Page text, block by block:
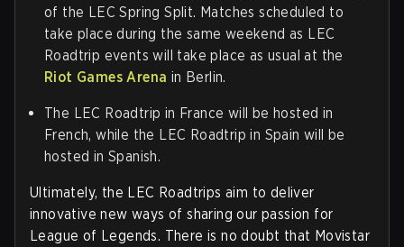
of the LEC Spring Split. Matches scheduled to
take place during the same weekend as LEC
Roadtrip events will take place as usual at the
Riot Games Arena in Berlin.
The LEC Roadtrip in France will be hosted in
French, while the LEC Roadtrip in Spain will be
hosted in Spanish.
Ultimately, the LEC Roadtrips aim to deliver
innovative new ways of sharing our passion for
League of Legends. There is no doubt that Movistar